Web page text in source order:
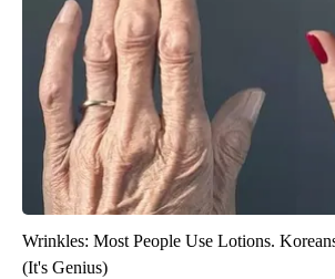
Wrinkles: Most People Use Lotions.
(It's Genius)